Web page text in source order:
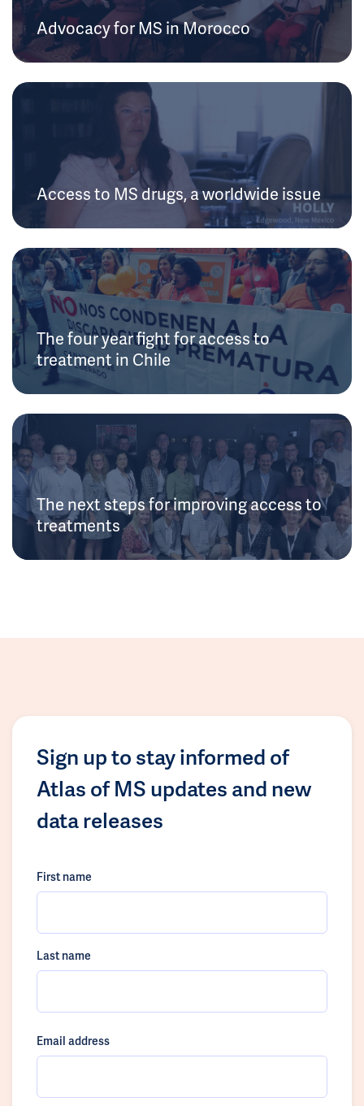
Advocacy for MS in Morocco
Access to MS drugs, a worldwide issue
The four year fight for access to
treatment in Chile
The next steps for improving access to
treatments
Sign up to stay informed of
Atlas of MS updates and new
data releases
First name
Last name
Email address